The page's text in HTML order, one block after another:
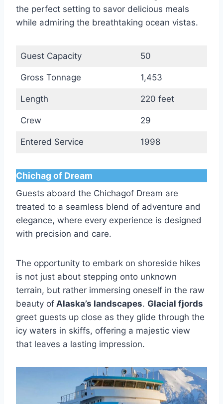
the perfect setting to savor delicious meals
while admiring the breathtaking ocean vistas.
Guest Capacity 50
Gross Tonnage 1,453
Length 220 feet
Crew 29
Entered Service 1998
Chichag of Dream
Guests aboard the Chichagof Dream are
treated to a seamless blend of adventure and
elegance, where every experience is designed
with precision and care.
The opportunity to embark on shoreside hikes
is not just about stepping onto unknown
terrain, but rather immersing oneself in the raw
beauty of Alaska’s landscapes. Glacial fjords
greet guests up close as they glide through the
icy waters in skiffs, offering a majestic view
that leaves a lasting impression.